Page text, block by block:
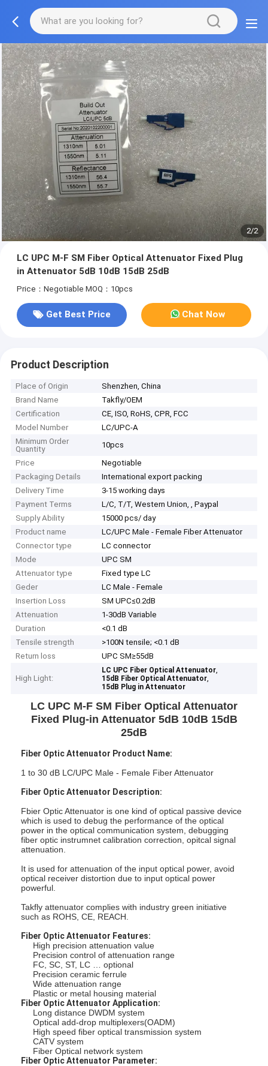
2/2
LC UPC M-F SM Fiber Optical Attenuator Fixed Plug
in Attenuator 5dB 10dB 15dB 25dB
Price：Negotiable MOQ：10pcs
Get Best Price Chat Now
Product Description
Place of Origin
Shenzhen, China
Brand Name
Takfly/OEM
Certification
CE, ISO, RoHS, CPR, FCC
Model Number
LC/UPC-A
Minimum Order
Quantity
10pcs
Price
Negotiable
Packaging Details
International export packing
Delivery Time
3-15 working days
Payment Terms
L/C, T/T, Western Union, , Paypal
Supply Ability
15000 pcs/ day
Product name
LC/UPC Male - Female Fiber Attenuator
Connector type
LC connector
Mode
UPC SM
Attenuator type
Fixed type LC
Geder
LC Male - Female
Insertion Loss
SM UPC≤0.2dB
Attenuation
1-30dB Variable
Duration
<0.1 dB
Tensile strength
>100N tensile; <0.1 dB
Return loss
UPC SM≥55dB
High Light:
LC UPC Fiber Optical Attenuator,
15dB Fiber Optical Attenuator,
15dB Plug in Attenuator
LC UPC M-F SM Fiber Optical Attenuator
Fixed Plug-in Attenuator 5dB 10dB 15dB
25dB
Fiber Optic Attenuator Product Name:
1 to 30 dB LC/UPC Male - Female Fiber Attenuator
Fiber Optic Attenuator Description:
Fbier Optic Attenuator is one kind of optical passive device
which is used to debug the performance of the optical
power in the optical communication system, debugging
fiber optic instrumnet calibration correction, opitcal signal
attenuation.
It is used for attenuation of the input optical power, avoid
optical receiver distortion due to input optical power
powerful.
Takfly attenuator complies with industry green initiative
such as ROHS, CE, REACH.
Fiber Optic Attenuator Features:
High precision attenuation value
Precision control of attenuation range
FC, SC, ST, LC … optional
Precision ceramic ferrule
Wide attenuation range
Plastic or metal housing material
Fiber Optic Attenuator Application:
Long distance DWDM system
Optical add-drop multiplexers(OADM)
High speed fiber optical transmission system
CATV system
Fiber Optical network system
Fiber Optic Attenuator Parameter: